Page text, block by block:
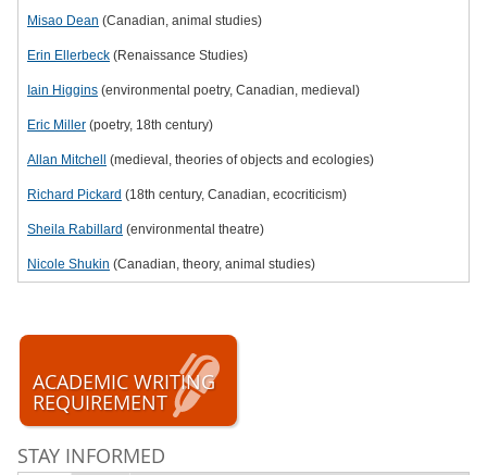
Misao Dean (Canadian, animal studies)
Erin Ellerbeck (Renaissance Studies)
Iain Higgins (environmental poetry, Canadian, medieval)
Eric Miller (poetry, 18th century)
Allan Mitchell (medieval, theories of objects and ecologies)
Richard Pickard (18th century, Canadian, ecocriticism)
Sheila Rabillard (environmental theatre)
Nicole Shukin (Canadian, theory, animal studies)
ACADEMIC WRITING
REQUIREMENT
STAY INFORMED